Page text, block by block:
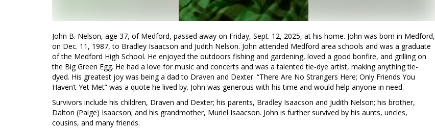
John B. Nelson, age 37, of Medford, passed away on Friday, Sept. 12, 2025, at his home. John was born in Medford,
on Dec. 11, 1987, to Bradley Isaacson and Judith Nelson. John attended Medford area schools and was a graduate
of the Medford High School. He enjoyed the outdoors fishing and gardening, loved a good bonfire, and grilling on
the Big Green Egg. He had a love for music and concerts and was a talented tie-dye artist, making anything tie-
dyed. His greatest joy was being a dad to Draven and Dexter. “There Are No Strangers Here; Only Friends You
Haven’t Yet Met” was a quote he lived by. John was generous with his time and would help anyone in need.
Survivors include his children, Draven and Dexter; his parents, Bradley Isaacson and Judith Nelson; his brother,
Dalton (Paige) Isaacson; and his grandmother, Muriel Isaacson. John is further survived by his aunts, uncles,
cousins, and many friends.